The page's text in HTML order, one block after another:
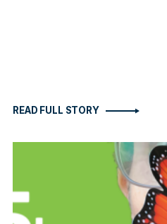
READ FULL STORY